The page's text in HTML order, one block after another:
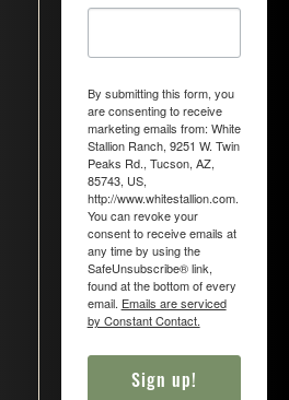
By submitting this form, you
are consenting to receive
marketing emails from: White
Stallion Ranch, 9251 W. Twin
Peaks Rd., Tucson, AZ,
85743, US,
http://www.whitestallion.com.
You can revoke your
consent to receive emails at
any time by using the
SafeUnsubscribe® link,
found at the bottom of every
email. Emails are serviced
by Constant Contact.
Sign up!